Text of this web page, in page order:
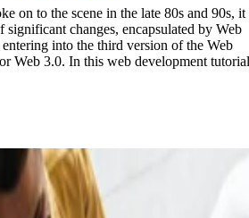
on to the scene in the late 80s and 90s, it
significant changes, encapsulated by Web
into the third version of the Web
Web 3.0. In this web development